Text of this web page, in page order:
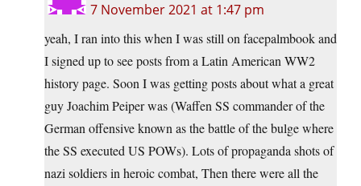
7 November 2021 at 1:47 pm
yeah, I ran into this when I was still on facepalmbook and
I signed up to see posts from a Latin American WW2
history page. Soon I was getting posts about what a great
guy Joachim Peiper was (Waffen SS commander of the
German offensive known as the battle of the bulge where
the SS executed US POWs). Lots of propaganda shots of
nazi soldiers in heroic combat, Then there were all the